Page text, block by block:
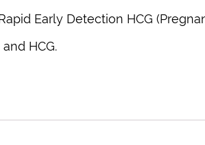
Early Detection HCG
and HCG.